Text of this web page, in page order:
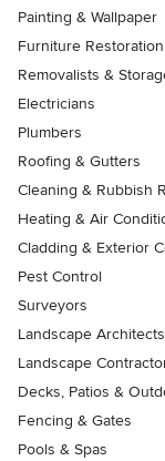
Painting & Wallpaper
Furniture
Removalists &
Electricians
Plumbers
Roofing & Gutters
Cleaning & Rubbish
Heating & Air
Cladding & Exterior
Pest Control
Surveyors
Landscape
Landscape
Decks, Patios &
Fencing & Gates
Pools & Spas